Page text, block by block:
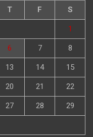
T F S
1
6 7 8
13 14 15
20 21 22
27 28 29